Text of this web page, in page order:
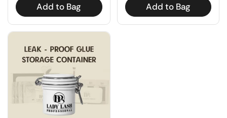
Add to Bag Add to Bag